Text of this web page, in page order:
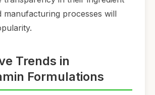
manufacturing processes will
Trends in
Formulations